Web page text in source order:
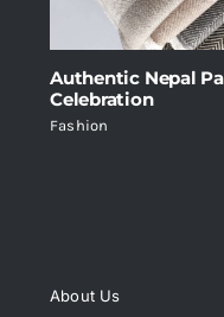
Authentic Nepal
Celebration
Fashion
About Us